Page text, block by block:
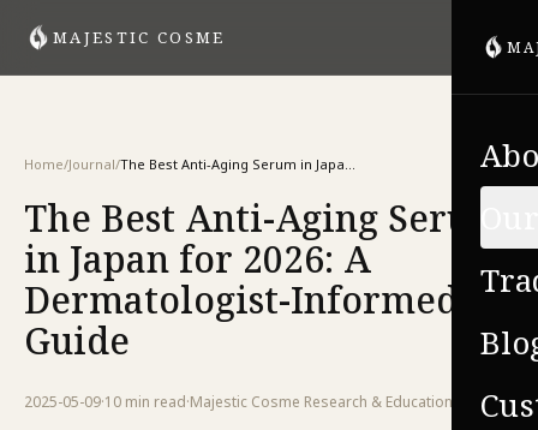
MAJESTIC COSME
Home/Journal/ The Best Anti-Aging Serum in Japan for 2026: A Dermatologist-Informed Guide
The Best Anti-Aging Serum
in Japan for 2026: A
Dermatologist-Informed
Guide
2025-05-09·10 min read·Majestic Cosme Research & Education Team